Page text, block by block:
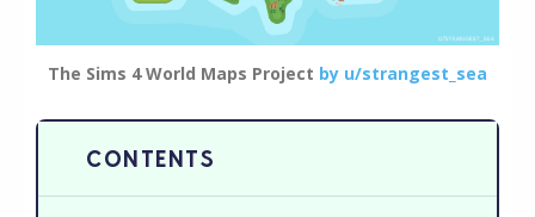
The Sims 4 World Maps Project by u/strangest_sea